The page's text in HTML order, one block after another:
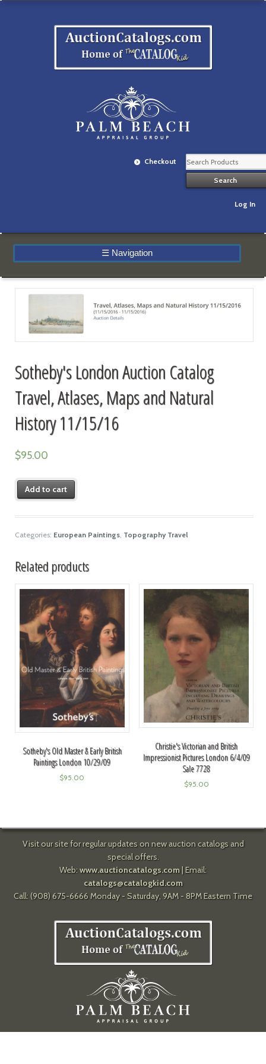
Checkout
Log In
☰ Navigation
Sotheby's London Auction Catalog
Travel, Atlases, Maps and Natural
History 11/15/16
$95.00
Add to cart
Categories: European Paintings, Topography Travel
Related products
Sotheby's Old Master & Early British
Paintings London 10/29/09
$95.00
Christie's Victorian and British
Impressionist Pictures London 6/4/09
Sale 7728
$95.00
Visit our site for regular updates on new auction catalogs and
special offers.
Web: www.auctioncatalogs.com| Email:
catalogs@catalogkid.com
Call: (908) 675-6666 Monday - Saturday, 9AM - 8PM Eastern Time